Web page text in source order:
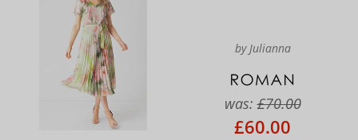
by Julianna
was:£70.00
£60.00